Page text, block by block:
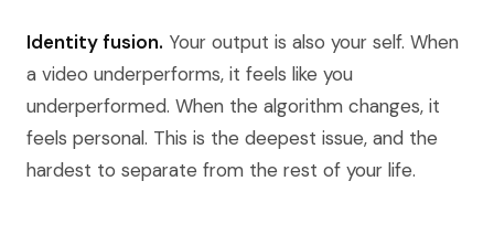
Identity fusion. Your output is also your self. When
a video underperforms, it feels like you
underperformed. When the algorithm changes, it
feels personal. This is the deepest issue, and the
hardest to separate from the rest of your life.